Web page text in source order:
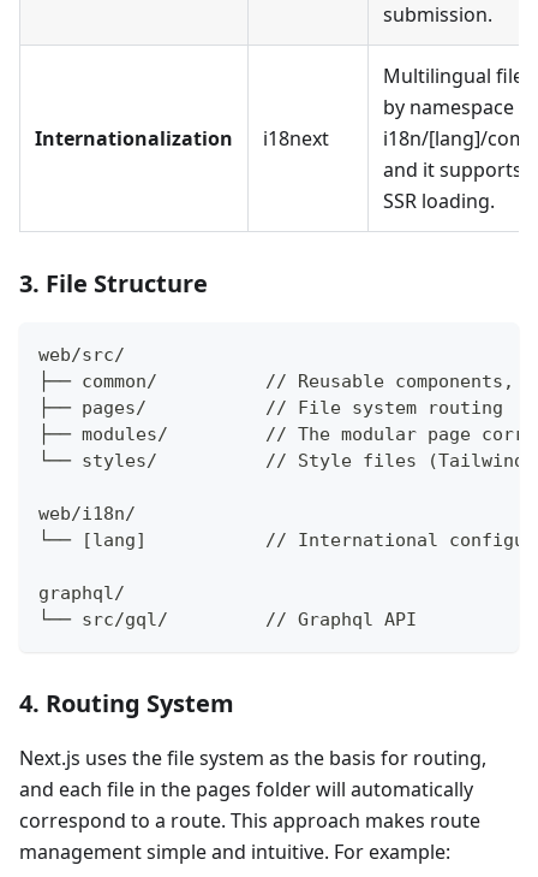
submission.
Internationalization i18next
Multilingual
by namespace
i18n/[lang]/
and it supports
SSR loading.
3. File Structure
web/src/
├── common/          // Reusable components,
├── pages/           // File system routing
├── modules/         // The modular page
└── styles/          // Style files (Tailwind
web/i18n/
└── [lang]           // International
graphql/
└── src/gql/         // Graphql API
4. Routing System
Next.js uses the file system as the basis for routing,
and each file in the pages folder will automatically
correspond to a route. This approach makes route
management simple and intuitive. For example: